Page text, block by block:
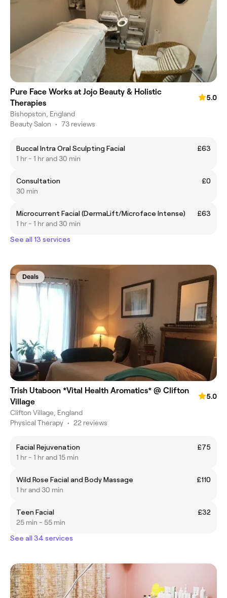
Pure Face Works at Jojo Beauty & Holistic
Therapies
5.0
Bishopston, England
Beauty Salon • 73 reviews
Buccal Intra Oral Sculpting Facial
£63
1 hr - 1 hr and 30 min
Consultation
£0
30 min
Microcurrent Facial (DermaLift/Microface Intense)
£63
1 hr - 1 hr and 30 min
See all 13 services
Deals
Trish Utaboon *Vital Health Aromatics* @ Clifton
Village
5.0
Clifton Village, England
Physical Therapy • 22 reviews
Facial Rejuvenation
£75
1 hr - 1 hr and 15 min
Wild Rose Facial and Body Massage
£110
1 hr and 30 min
Teen Facial
£32
25 min - 55 min
See all 34 services